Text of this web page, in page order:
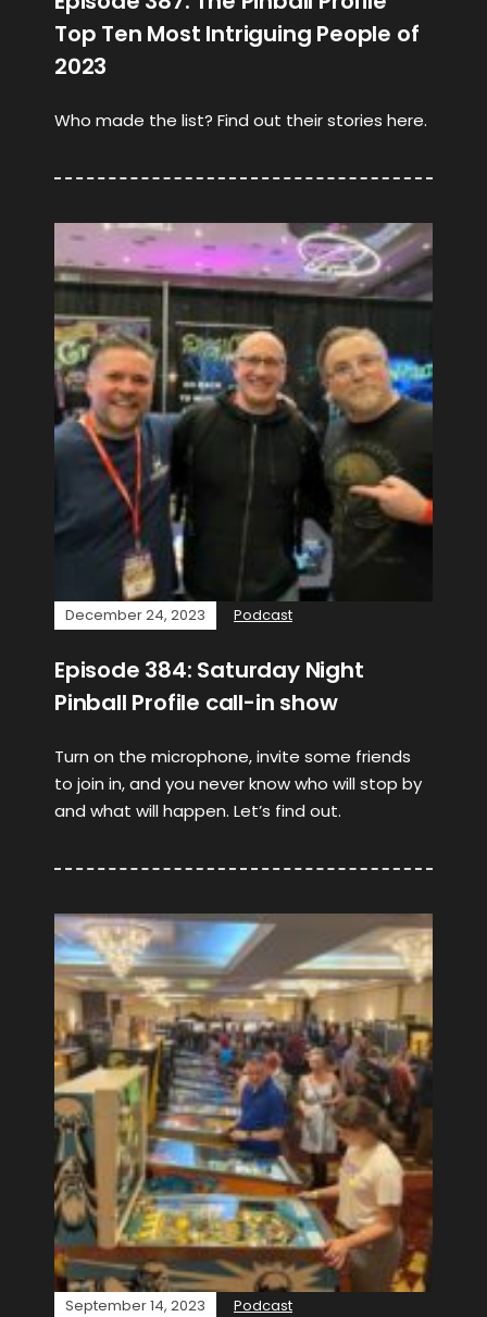
Top Ten Most Intriguing People of
2023
Who made the list? Find out their stories here.
December 24, 2023 Podcast
Episode 384: Saturday Night
Pinball Profile call-in show
Turn on the microphone, invite some friends
to join in, and you never know who will stop by
and what will happen. Let’s find out.
September 14, 2023 Podcast